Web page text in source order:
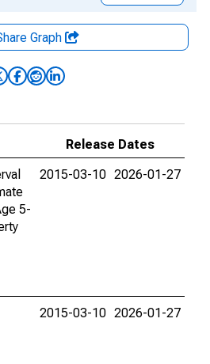
Graph
Release Dates
5-
2015-03-10 2026-01-27
2015-03-10 2026-01-27